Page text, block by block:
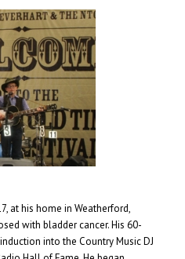
at his home in Weatherford,
with bladder cancer. His 60-
into the Country Music DJ